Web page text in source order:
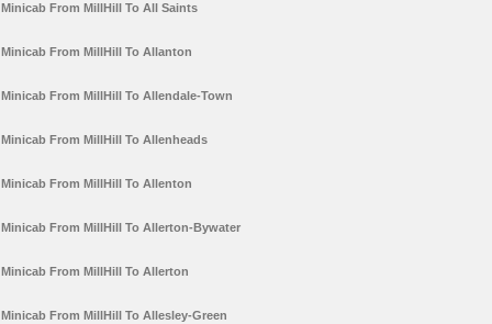
Minicab From MillHill To All Saints
Minicab From MillHill To Allanton
Minicab From MillHill To Allendale-Town
Minicab From MillHill To Allenheads
Minicab From MillHill To Allenton
Minicab From MillHill To Allerton-Bywater
Minicab From MillHill To Allerton
Minicab From MillHill To Allesley-Green